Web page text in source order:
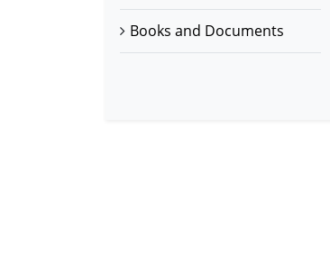
Books and Documents